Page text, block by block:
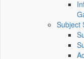
Subject